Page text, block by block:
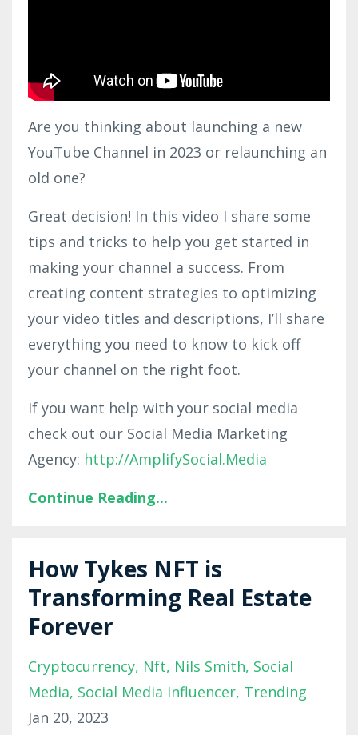
Are you thinking about launching a new
YouTube Channel in 2023 or relaunching an
old one?
Great decision! In this video I share some
tips and tricks to help you get started in
making your channel a success. From
creating content strategies to optimizing
your video titles and descriptions, I’ll share
everything you need to know to kick off
your channel on the right foot.
If you want help with your social media
check out our Social Media Marketing
Agency: http://AmplifySocial.Media
Continue Reading...
How Tykes NFT is
Transforming Real Estate
Forever
Cryptocurrency Nft Nils Smith Social
Media Social Media Influencer Trending
Jan 20, 2023